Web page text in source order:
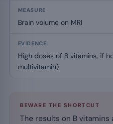
Brain volume on MRI
High doses of B vitamins, if
multivitamin)
BEWARE THE SHORTCUT
The results on B